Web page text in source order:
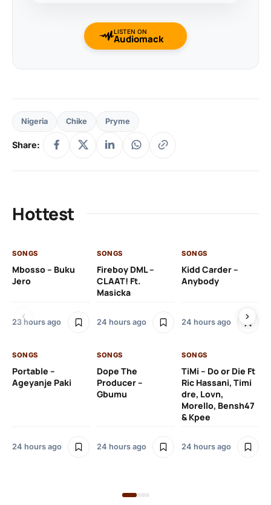
LISTEN ON
Audiomack
Nigeria Chike Pryme
Share:
Hottest
SONGS
Mbosso – Buku
Jero
23 hours ago
SONGS
Fireboy DML –
CLAAT! Ft.
Masicka
24 hours ago
SONGS
Kidd Carder –
Anybody
24 hours ago
SONGS
Portable –
Ageyanje Paki
24 hours ago
SONGS
Dope The
Producer –
Gbumu
24 hours ago
SONGS
TiMi – Do or Die Ft
Ric Hassani, Timi
dre, Lovn,
Morello, Bensh47
& Kpee
24 hours ago